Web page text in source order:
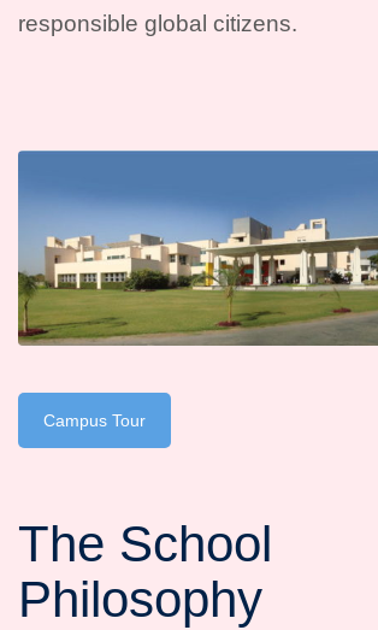
responsible global citizens.
Campus Tour
The School
Philosophy